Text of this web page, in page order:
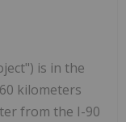
is in the
kilometers
from the I-90